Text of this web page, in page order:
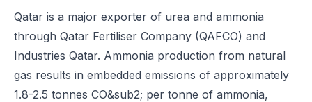
Qatar is a major exporter of urea and ammonia
through Qatar Fertiliser Company (QAFCO) and
Industries Qatar. Ammonia production from natural
gas results in embedded emissions of approximately
1.8-2.5 tonnes CO&sub2; per tonne of ammonia,